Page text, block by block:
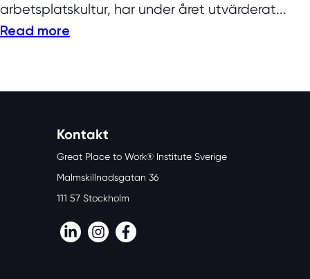
arbetsplatskultur, har under året utvärderat...
Read more
Kontakt
Great Place to Work® Institute Sverige
Malmskillnadsgatan 36
111 57 Stockholm
LinkedInInstagramFacebook